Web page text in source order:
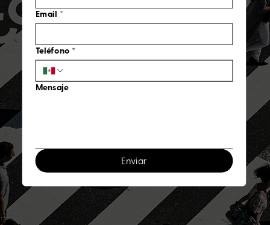
Email *
Teléfono *
Mensaje
Enviar